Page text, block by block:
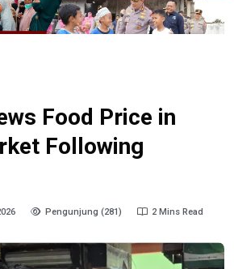
Food Price in
Following
Pengunjung (281) 2 Mins Read